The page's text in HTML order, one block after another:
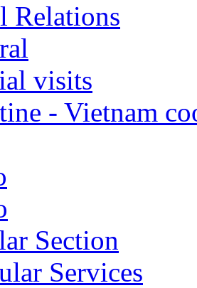
Relations
visits
- Vietnam
Section
Services